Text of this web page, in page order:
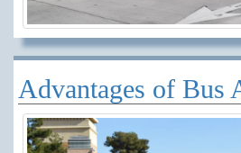
Advantages of Bus